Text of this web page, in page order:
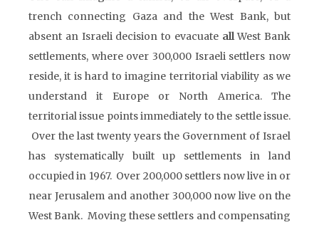
trench connecting Gaza and the West Bank, but
absent an Israeli decision to evacuate allWest Bank
settlements, where over 300,000 Israeli settlers now
reside, it is hard to imagine territorial viability as we
understand it Europe or North America. The
territorial issue points immediately to the settle issue.
Over the last twenty years the Government of Israel
has systematically built up settlements in land
occupied in 1967. Over 200,000 settlers now live in or
near Jerusalem and another 300,000 now live on the
West Bank. Moving these settlers and compensating